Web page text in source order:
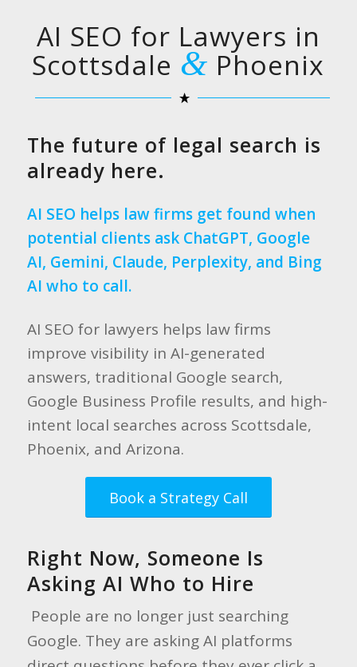
AI SEO for Lawyers in
Scottsdale & Phoenix
The future of legal search is
already here.
AI SEO helps law firms get found when
potential clients ask ChatGPT, Google
AI, Gemini, Claude, Perplexity, and Bing
AI who to call.
AI SEO for lawyers helps law firms
improve visibility in AI-generated
answers, traditional Google search,
Google Business Profile results, and high-
intent local searches across Scottsdale,
Phoenix, and Arizona.
Book a Strategy Call
Right Now, Someone Is
Asking AI Who to Hire
People are no longer just searching
Google. They are asking AI platforms